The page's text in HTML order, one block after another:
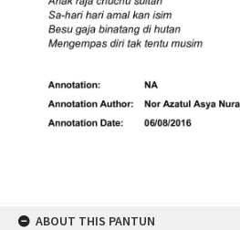
ABOUT THIS PANTUN